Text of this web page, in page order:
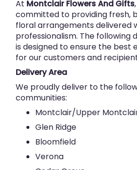
At Montclair Flowers And Gifts
committed to providing fresh,
floral arrangements delivered
professionalism. The following
is designed to ensure the best
for our customers and
Delivery Area
We proudly deliver to the
communities:
Montclair/Upper
Glen Ridge
Bloomfield
Verona